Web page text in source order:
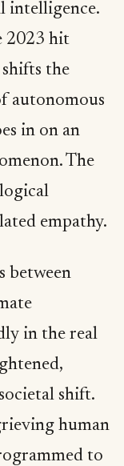
intelligence.
2023 hit
the
autonomous
in on an
The
empathy.
between
in the real
shift.
human
to